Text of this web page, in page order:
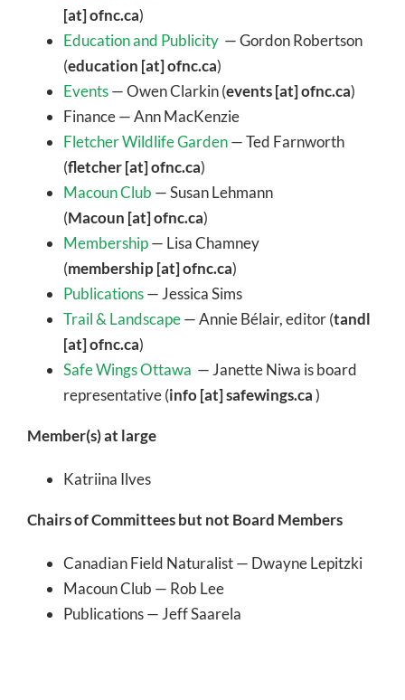
[at] ofnc.ca)
Education and Publicity — Gordon Robertson
(education [at] ofnc.ca)
Events— Owen Clarkin (events [at] ofnc.ca)
Finance — Ann MacKenzie
Fletcher Wildlife Garden— Ted Farnworth
(fletcher [at] ofnc.ca)
Macoun Club — Susan Lehmann
(Macoun [at] ofnc.ca)
Membership— Lisa Chamney
(membership [at] ofnc.ca)
Publications— Jessica Sims
Trail & Landscape— Annie Bélair, editor (tandl
[at] ofnc.ca)
Safe Wings Ottawa — Janette Niwa is board
representative (info [at] safewings.ca)
Member(s) at large
Katriina Ilves
Chairs of Committees but not Board Members
Canadian Field Naturalist — Dwayne Lepitzki
Macoun Club — Rob Lee
Publications — Jeff Saarela